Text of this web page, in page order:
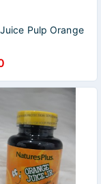
Pulp Orange